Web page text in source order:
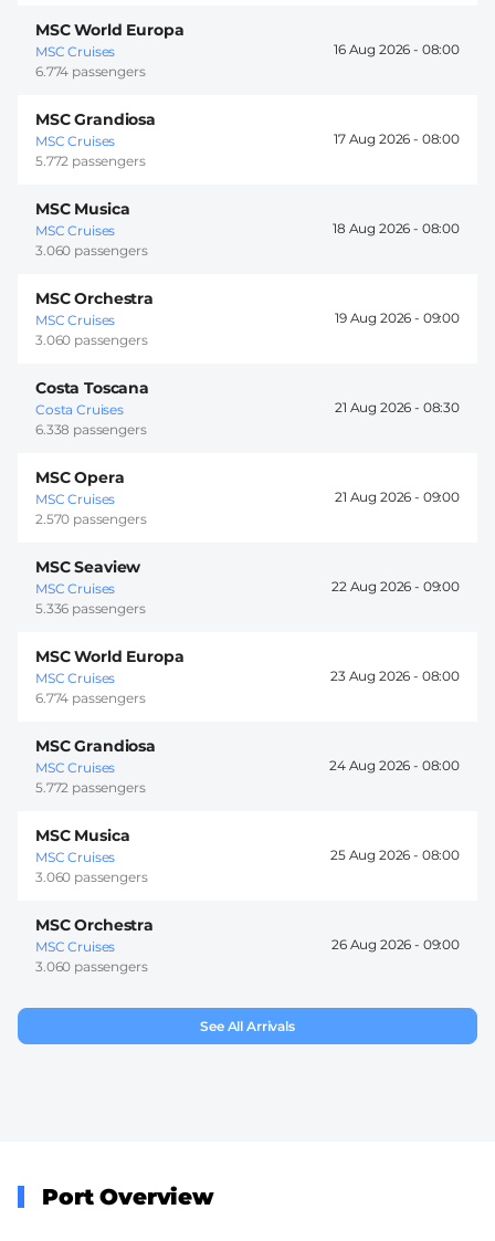
MSC World Europa
MSC Cruises
6.774 passengers
16 Aug 2026 - 08:00
MSC Grandiosa
MSC Cruises
5.772 passengers
17 Aug 2026 - 08:00
MSC Musica
MSC Cruises
3.060 passengers
18 Aug 2026 - 08:00
MSC Orchestra
MSC Cruises
3.060 passengers
19 Aug 2026 - 09:00
Costa Toscana
Costa Cruises
6.338 passengers
21 Aug 2026 - 08:30
MSC Opera
MSC Cruises
2.570 passengers
21 Aug 2026 - 09:00
MSC Seaview
MSC Cruises
5.336 passengers
22 Aug 2026 - 09:00
MSC World Europa
MSC Cruises
6.774 passengers
23 Aug 2026 - 08:00
MSC Grandiosa
MSC Cruises
5.772 passengers
24 Aug 2026 - 08:00
MSC Musica
MSC Cruises
3.060 passengers
25 Aug 2026 - 08:00
MSC Orchestra
MSC Cruises
3.060 passengers
26 Aug 2026 - 09:00
See All Arrivals
Port Overview